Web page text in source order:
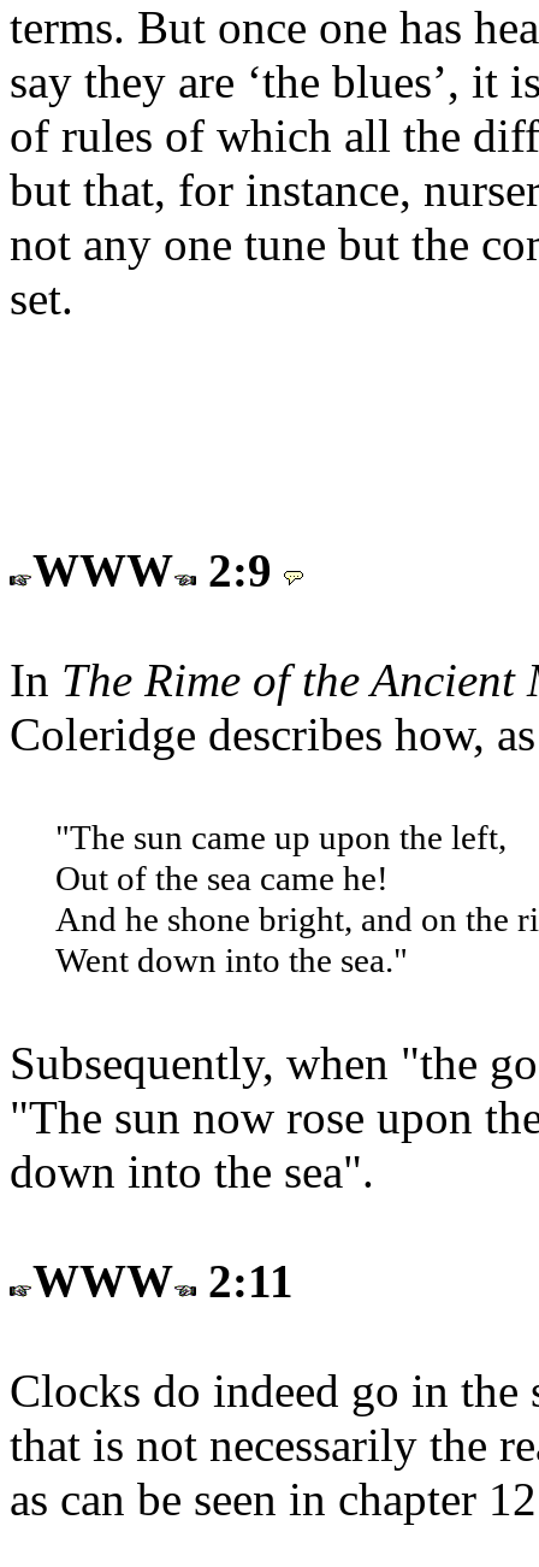
terms. But once one has
say they are ‘the blues’, it
of rules of which all the
but that, for instance,
not any one tune but the
set.
WWW 2:9
In The Rime of the Ancient
Coleridge describes how,
"The sun came up upon the left,
Out of the sea came he!
And he shone bright, and on the
Went down into the sea."
Subsequently, when "the
"The sun now rose upon
down into the sea".
WWW 2:11
Clocks do indeed go in the
that is not necessarily the
as can be seen in chapter